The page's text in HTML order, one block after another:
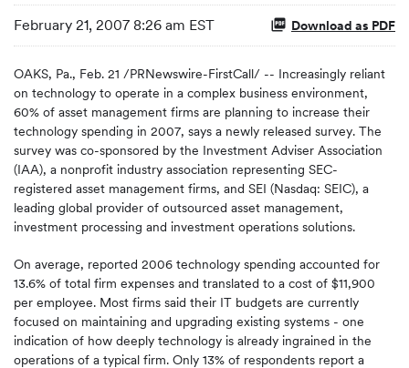
February 21, 2007 8:26 am EST Download as PDF
OAKS, Pa., Feb. 21 /PRNewswire-FirstCall/ -- Increasingly reliant
on technology to operate in a complex business environment,
60% of asset management firms are planning to increase their
technology spending in 2007, says a newly released survey. The
survey was co-sponsored by the Investment Adviser Association
(IAA), a nonprofit industry association representing SEC-
registered asset management firms, and SEI (Nasdaq: SEIC), a
leading global provider of outsourced asset management,
investment processing and investment operations solutions.
On average, reported 2006 technology spending accounted for
13.6% of total firm expenses and translated to a cost of $11,900
per employee. Most firms said their IT budgets are currently
focused on maintaining and upgrading existing systems - one
indication of how deeply technology is already ingrained in the
operations of a typical firm. Only 13% of respondents report a